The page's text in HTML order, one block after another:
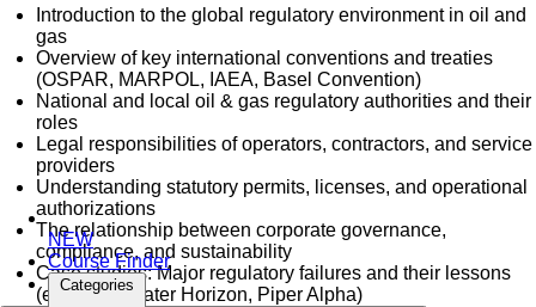
NEW
Course Finder
Categories
Introduction to the global regulatory environment in oil and
gas
Overview of key international conventions and treaties
(OSPAR, MARPOL, IAEA, Basel Convention)
National and local oil & gas regulatory authorities and their
roles
Legal responsibilities of operators, contractors, and service
providers
Understanding statutory permits, licenses, and operational
authorizations
The relationship between corporate governance,
compliance, and sustainability
Case studies: Major regulatory failures and their lessons
(e.g., Deepwater Horizon, Piper Alpha)